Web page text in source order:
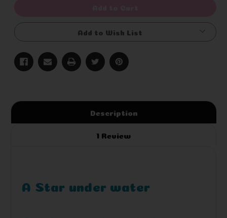
Add to Wish List
Description
1 Review
A Star under water